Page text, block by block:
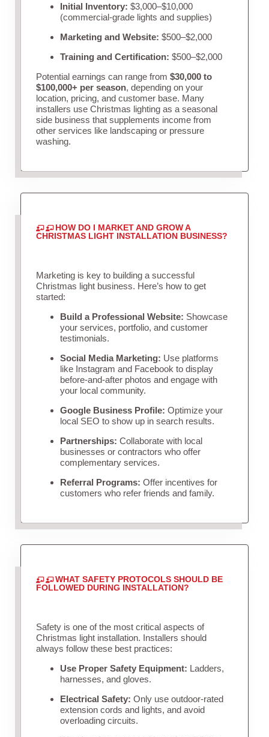
Initial Inventory: $3,000–$10,000
(commercial-grade lights and supplies)
Marketing and Website: $500–$2,000
Training and Certification: $500–$2,000
Potential earnings can range from $30,000 to
$100,000+ per season, depending on your
location, pricing, and customer base. Many
installers use Christmas lighting as a seasonal
side business that supplements income from
other services like landscaping or pressure
washing.
HOW DO I MARKET AND GROW A
CHRISTMAS LIGHT INSTALLATION BUSINESS?
Marketing is key to building a successful
Christmas light business. Here’s how to get
started:
Build a Professional Website: Showcase
your services, portfolio, and customer
testimonials.
Social Media Marketing: Use platforms
like Instagram and Facebook to display
before-and-after photos and engage with
your local community.
Google Business Profile: Optimize your
local SEO to show up in search results.
Partnerships: Collaborate with local
businesses or contractors who offer
complementary services.
Referral Programs: Offer incentives for
customers who refer friends and family.
WHAT SAFETY PROTOCOLS SHOULD BE
FOLLOWED DURING INSTALLATION?
Safety is one of the most critical aspects of
Christmas light installation. Installers should
always follow these best practices:
Use Proper Safety Equipment: Ladders,
harnesses, and gloves.
Electrical Safety: Only use outdoor-rated
extension cords and lights, and avoid
overloading circuits.